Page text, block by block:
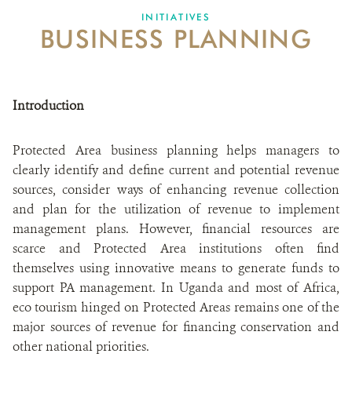
INITIATIVES
BUSINESS PLANNING
Introduction
Protected Area business planning helps managers to
clearly identify and define current and potential revenue
sources, consider ways of enhancing revenue collection
and plan for the utilization of revenue to implement
management plans. However, financial resources are
scarce and Protected Area institutions often find
themselves using innovative means to generate funds to
support PA management. In Uganda and most of Africa,
eco tourism hinged on Protected Areas remains one of the
major sources of revenue for financing conservation and
other national priorities.